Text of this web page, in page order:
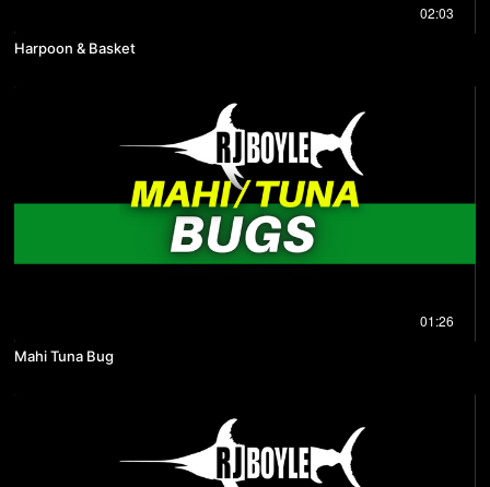
02:03
Harpoon & Basket
01:26
Mahi Tuna Bug